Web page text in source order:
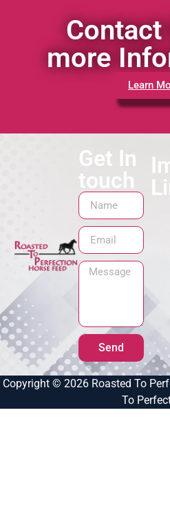
Contact
more
Learn
Get In
touch
Send
Copyright © 2026 Roasted To
To